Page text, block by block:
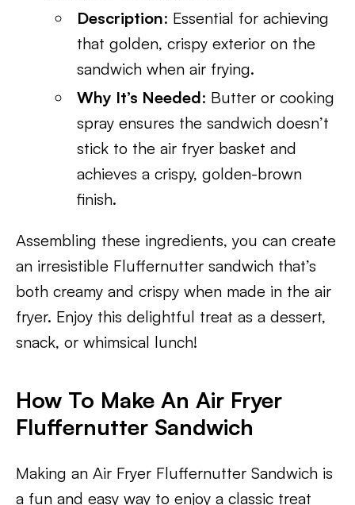
Description: Essential for achieving
that golden, crispy exterior on the
sandwich when air frying.
Why It’s Needed: Butter or cooking
spray ensures the sandwich doesn’t
stick to the air fryer basket and
achieves a crispy, golden-brown
finish.
Assembling these ingredients, you can create
an irresistible Fluffernutter sandwich that’s
both creamy and crispy when made in the air
fryer. Enjoy this delightful treat as a dessert,
snack, or whimsical lunch!
How To Make An Air Fryer
Fluffernutter Sandwich
Making an Air Fryer Fluffernutter Sandwich is
a fun and easy way to enjoy a classic treat